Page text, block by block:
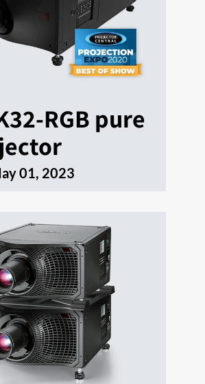
RGB pure
01, 2023